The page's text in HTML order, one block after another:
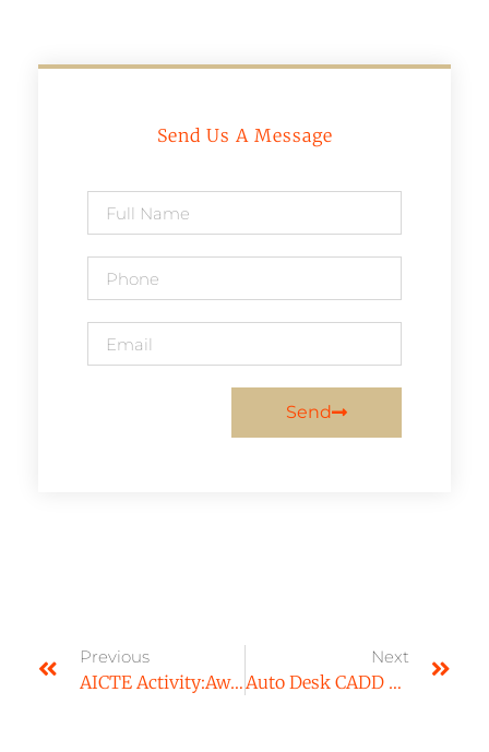
Send Us A Message
Send
Previous
AICTE Activity:Awareness On Importance Of Education
Next
Auto Desk CADD Workshop